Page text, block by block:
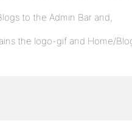
to the Admin Bar and,
the logo-gif and Home/